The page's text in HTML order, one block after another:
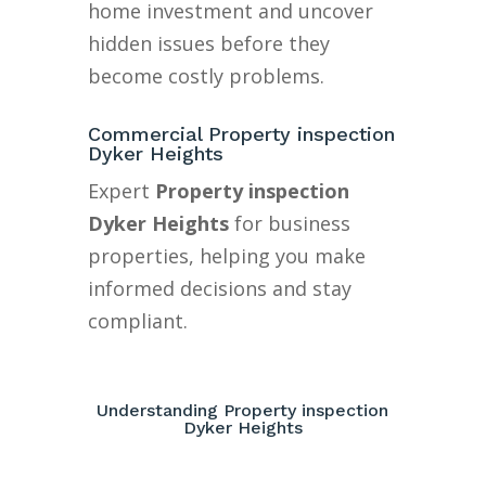
home investment and uncover
hidden issues before they
become costly problems.
Commercial Property inspection
Dyker Heights
Expert Property inspection
Dyker Heightsfor business
properties, helping you make
informed decisions and stay
compliant.
Understanding Property inspection
Dyker Heights